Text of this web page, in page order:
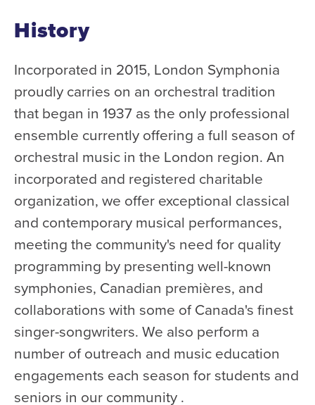
Volunteer with Us
History
Incorporated in 2015, London Symphonia
proudly carries on an orchestral tradition
that began in 1937 as the only professional
ensemble currently offering a full season of
orchestral music in the London region. An
incorporated and registered charitable
organization, we offer exceptional classical
and contemporary musical performances,
meeting the community's need for quality
programming by presenting well-known
symphonies, Canadian premières, and
collaborations with some of Canada's finest
singer-songwriters. We also perform a
number of outreach and music education
engagements each season for students and
seniors in our community .